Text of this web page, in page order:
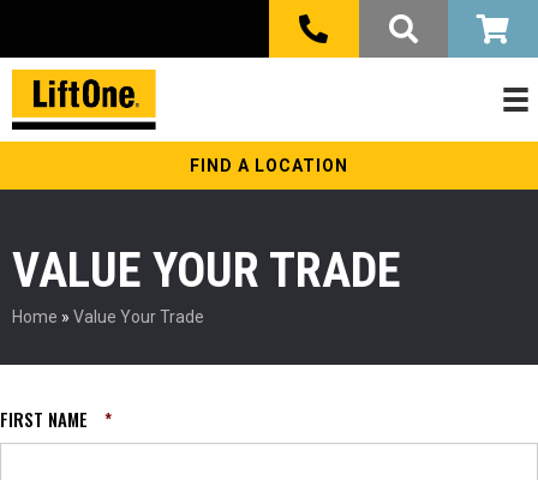
FIND A LOCATION
VALUE YOUR TRADE
Home » Value Your Trade
FIRST NAME *